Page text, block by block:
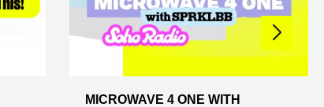
MICROWAVE 4 ONE WITH